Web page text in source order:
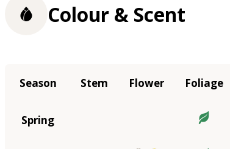
Colour & Scent
Season Stem Flower Foliage
Spring